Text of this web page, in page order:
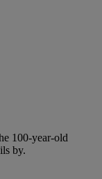
100-year-old
by.